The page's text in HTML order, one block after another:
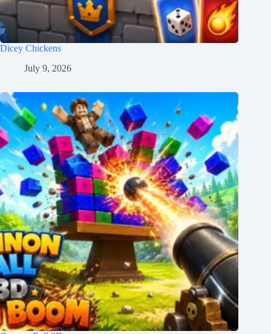
Dicey Chickens
July 9, 2026